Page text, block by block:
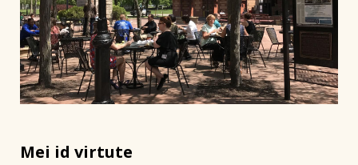
Mei id virtute